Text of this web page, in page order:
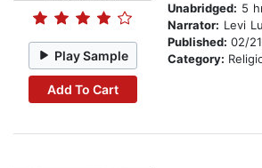
Play Sample
Add To Cart
Unabridged: 5
Narrator: Levi
Published: 02/
Category: